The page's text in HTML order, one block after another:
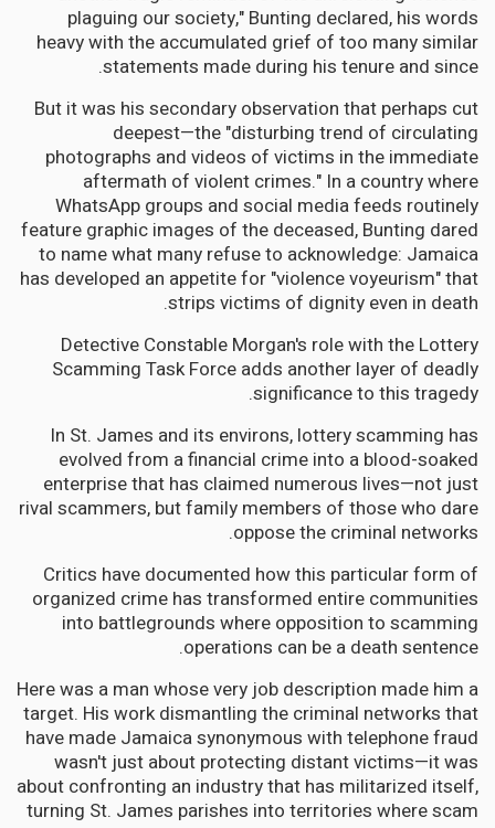
plaguing our society," Bunting declared, his words
heavy with the accumulated grief of too many similar
statements made during his tenure and since.
But it was his secondary observation that perhaps cut
deepest—the "disturbing trend of circulating
photographs and videos of victims in the immediate
aftermath of violent crimes." In a country where
WhatsApp groups and social media feeds routinely
feature graphic images of the deceased, Bunting dared
to name what many refuse to acknowledge: Jamaica
has developed an appetite for "violence voyeurism" that
strips victims of dignity even in death.
Detective Constable Morgan's role with the Lottery
Scamming Task Force adds another layer of deadly
significance to this tragedy.
In St. James and its environs, lottery scamming has
evolved from a financial crime into a blood-soaked
enterprise that has claimed numerous lives—not just
rival scammers, but family members of those who dare
oppose the criminal networks.
Critics have documented how this particular form of
organized crime has transformed entire communities
into battlegrounds where opposition to scamming
operations can be a death sentence.
Here was a man whose very job description made him a
target. His work dismantling the criminal networks that
have made Jamaica synonymous with telephone fraud
wasn't just about protecting distant victims—it was
about confronting an industry that has militarized itself,
turning St. James parishes into territories where scam